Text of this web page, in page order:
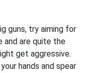
guns, try aiming for
and are quite the
get aggressive.
hands and spear